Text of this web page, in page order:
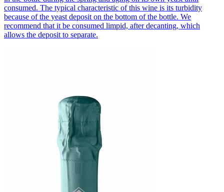
consumed. The typical characteristic of this wine is its turbidity
because of the yeast deposit on the bottom of the bottle. We
recommend that it be consumed limpid, after decanting, which
allows the deposit to separate.